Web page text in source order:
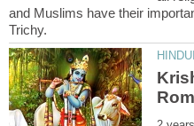
and Muslims have their